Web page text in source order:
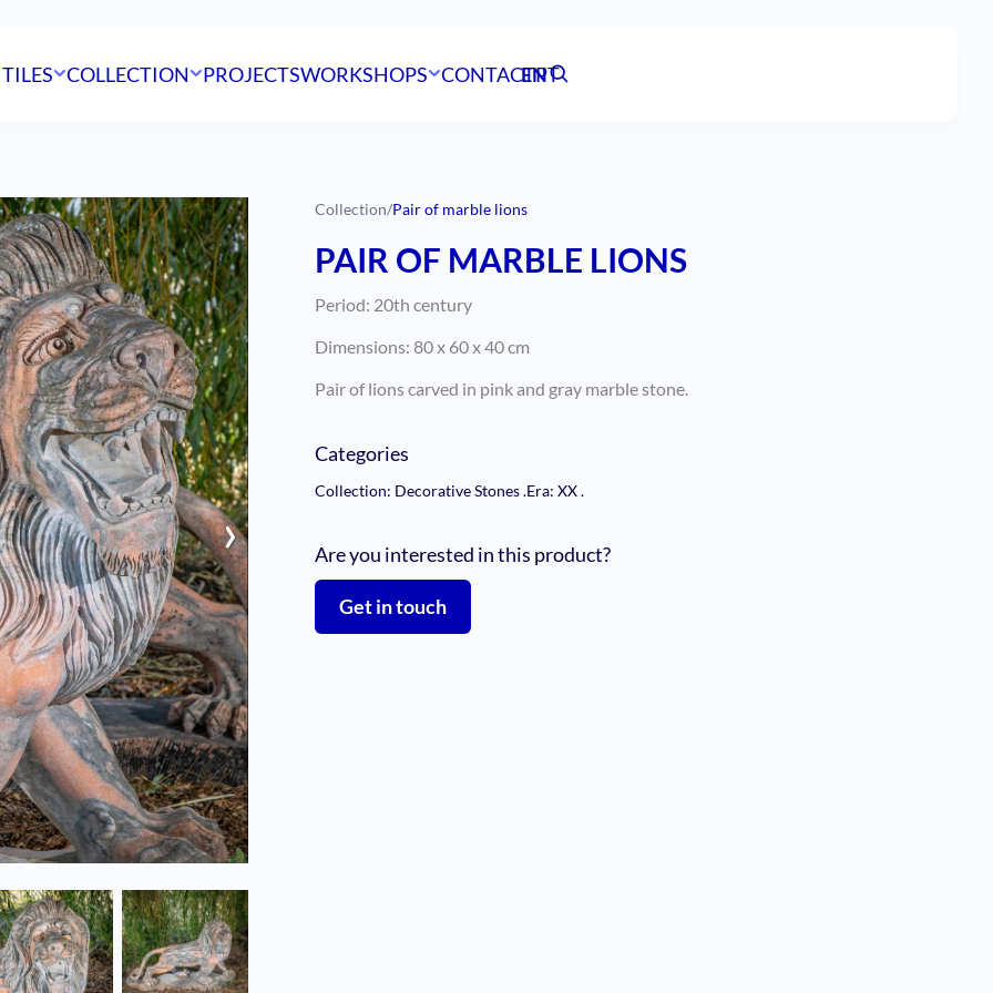
COLLECTION PROJECTSWORKSHOPS CONTACTPT
EN
›
Collection/Pair of marble lions
PAIR OF MARBLE LIONS
Period: 20th century
Dimensions: 80 x 60 x 40 cm
Pair of lions carved in pink and gray marble stone.
Categories
Collection: Decorative Stones.Era: XX.
Are you interested in this product?
Get in touch